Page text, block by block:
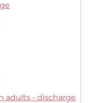
adults - discharge